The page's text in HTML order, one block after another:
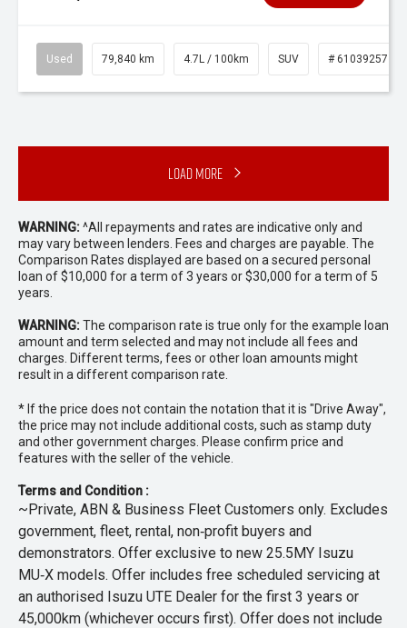
Used 79,840 km 4.7L / 100km SUV # 61039257
Load More
WARNING:^All repayments and rates are indicative only and
may vary between lenders. Fees and charges are payable. The
Comparison Rates displayed are based on a secured personal
loan of $10,000 for a term of 3 years or $30,000 for a term of 5
years.
WARNING:The comparison rate is true only for the example loan
amount and term selected and may not include all fees and
charges. Different terms, fees or other loan amounts might
result in a different comparison rate.
* If the price does not contain the notation that it is "Drive Away",
the price may not include additional costs, such as stamp duty
and other government charges. Please confirm price and
features with the seller of the vehicle.
Terms and Condition :
~Private, ABN & Business Fleet Customers only. Excludes
government, fleet, rental, non‑profit buyers and
demonstrators. Offer exclusive to new 25.5MY Isuzu
MU‑X models. Offer includes free scheduled servicing at
an authorised Isuzu UTE Dealer for the first 3 years or
45,000km (whichever occurs first). Offer does not include